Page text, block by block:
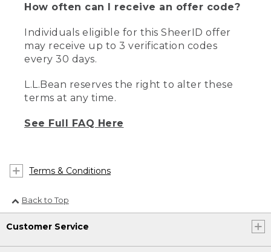
How often can I receive an offer code?
Individuals eligible for this SheerID offer
may receive up to 3 verification codes
every 30 days.
L.L.Bean reserves the right to alter these
terms at any time.
See Full FAQ Here
Terms & Conditions
Back to Top
Customer Service